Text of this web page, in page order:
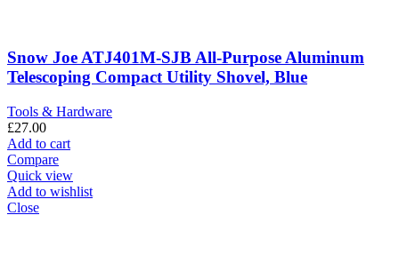
Snow Joe ATJ401M-SJB All-Purpose Aluminum
Telescoping Compact Utility Shovel, Blue
Tools & Hardware
£27.00
Add to cart
Compare
Quick view
Add to wishlist
Close